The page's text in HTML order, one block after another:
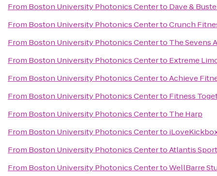
From Boston University Photonics Centerto Dave &
From Boston University Photonics CentertoCrunch
From Boston University Photonics Centerto The Sevens
From Boston University Photonics Centerto Extreme
From Boston University Photonics CentertoAchieve
From Boston University Photonics Centerto Fitness
From Boston University Photonics Centerto The Harp
From Boston University Photonics Centerto
From Boston University Photonics CentertoAtlantis
From Boston University Photonics CentertoWellBarre